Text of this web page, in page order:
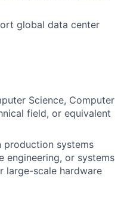
global data center
Science, Computer
field, or equivalent
production systems
engineering, or systems
large-scale hardware